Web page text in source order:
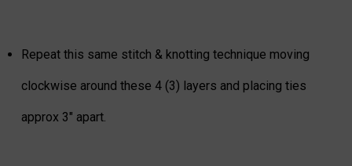
Repeat this same stitch & knotting technique moving
clockwise around these 4 (3) layers and placing ties
approx 3" apart.